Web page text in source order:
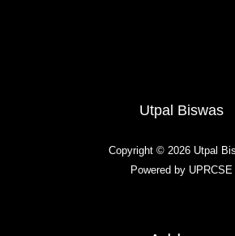
Utpal Biswas
Copyright © 2026 Utpal
Powered by UPRCSE